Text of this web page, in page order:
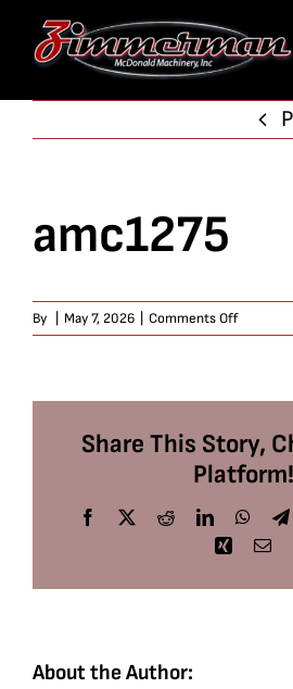
amc1275
By May 7, 2026 Comments Offon
amc1275
Share This Story,
Platform!
Facebook
X RedditLinkedIn
Xing
About the Author: